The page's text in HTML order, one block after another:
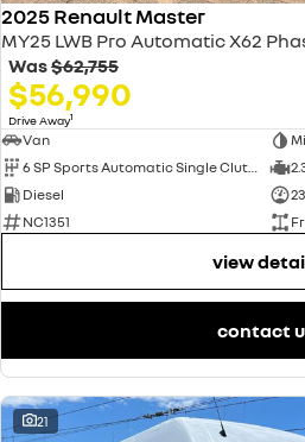
2025 Renault Master
MY25 LWB Pro Automatic X62
Was$62,755
$56,990
Drive Away1
Van
6 SP Sports Automatic Single Clutch
Diesel
NC1351
view
contact
21